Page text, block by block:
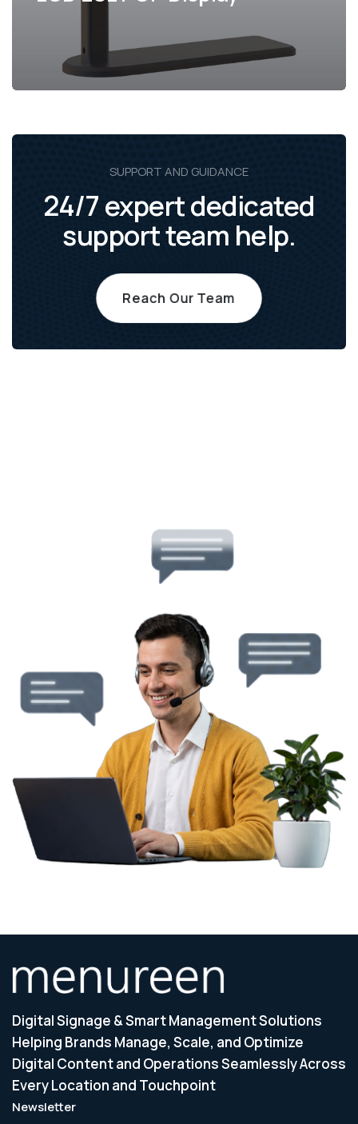
SUPPORT AND GUIDANCE
24/7 expert dedicated
support team help.
Reach Our Team
Digital Signage & Smart Management Solutions
Helping Brands Manage, Scale, and Optimize
Digital Content and Operations Seamlessly Across
Every Location and Touchpoint
Newsletter